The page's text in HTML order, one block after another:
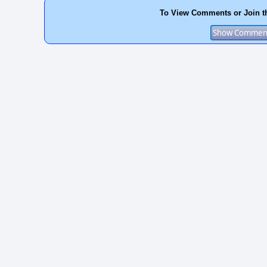
To View Comments or Join